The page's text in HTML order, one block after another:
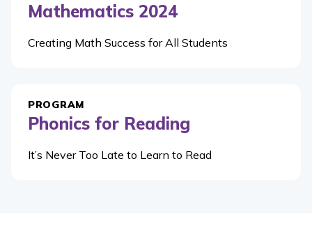
Mathematics 2024
Creating Math Success for All Students
PROGRAM
Phonics for Reading
It’s Never Too Late to Learn to Read